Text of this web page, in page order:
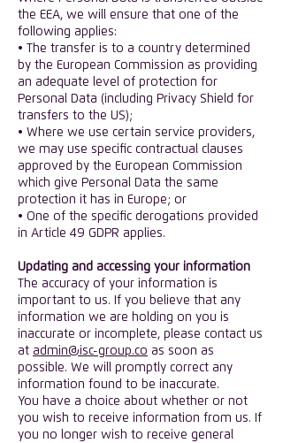
the EEA, we will ensure that one of the
following applies:
• The transfer is to a country determined
by the European Commission as providing
an adequate level of protection for
Personal Data (including Privacy Shield for
transfers to the US);
• Where we use certain service providers,
we may use specific contractual clauses
approved by the European Commission
which give Personal Data the same
protection it has in Europe; or
• One of the specific derogations provided
in Article 49 GDPR applies.
Updating and accessing your information
The accuracy of your information is
important to us. If you believe that any
information we are holding on you is
inaccurate or incomplete, please contact us
at admin@isc-group.co as soon as
possible. We will promptly correct any
information found to be inaccurate.
You have a choice about whether or not
you wish to receive information from us. If
you no longer wish to receive general